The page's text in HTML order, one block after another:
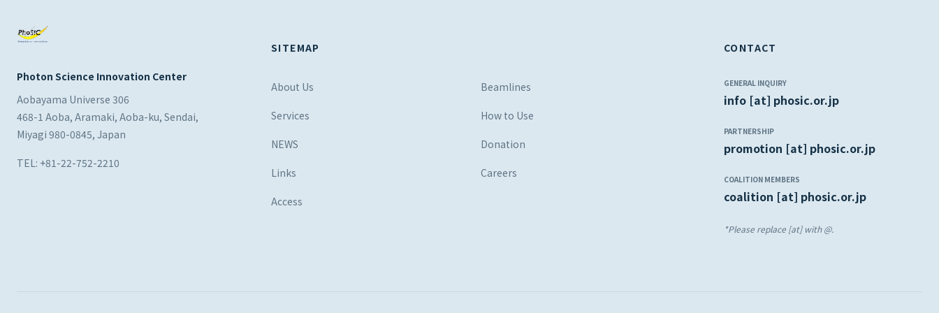
Photon Science Innovation Center
Aobayama Universe 306
468-1 Aoba, Aramaki, Aoba-ku, Sendai,
Miyagi 980-0845, Japan
TEL: +81-22-752-2210
SITEMAP
About Us Beamlines
Services How to Use
NEWS Donation
Links Careers
Access
CONTACT
GENERAL INQUIRY
info [at] phosic.or.jp
PARTNERSHIP
promotion [at] phosic.or.jp
COALITION MEMBERS
coalition [at] phosic.or.jp
*Please replace [at] with @.